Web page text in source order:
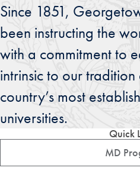
Since 1851,
been instructing the
with a commitment to
intrinsic to our
country’s most
universities.
Quick
MD